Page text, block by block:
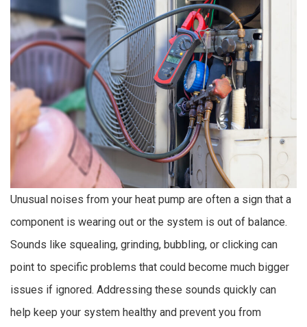
Unusual noises from your heat pump are often a sign that a
component is wearing out or the system is out of balance.
Sounds like squealing, grinding, bubbling, or clicking can
point to specific problems that could become much bigger
issues if ignored. Addressing these sounds quickly can
help keep your system healthy and prevent you from